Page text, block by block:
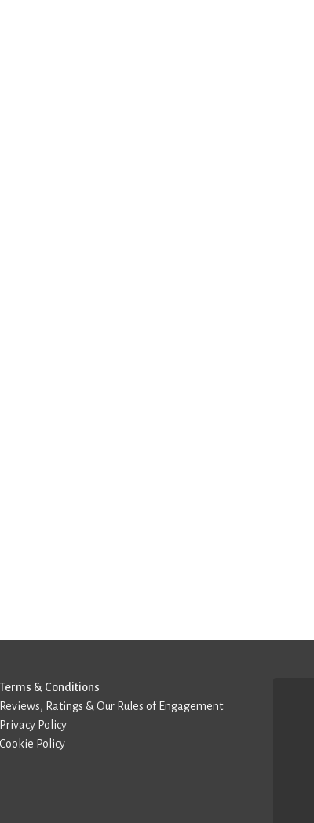
Terms & Conditions
Reviews, Ratings & Our Rules of Engagement
Privacy Policy
Cookie Policy